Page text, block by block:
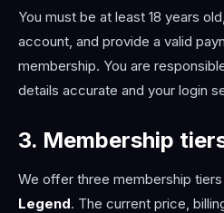
You must be at least 18 years
account, and provide a valid
membership. You are
details accurate and your login
3. Membership
We offer three membership
Legend. The current price,